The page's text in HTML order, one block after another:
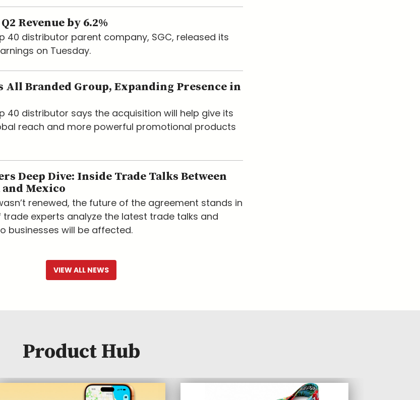
Revenue by 6.2%
40 distributor parent company, SGC, released its
on Tuesday.
All Branded Group, Expanding Presence in
40 distributor says the acquisition will help give its
reach and more powerful promotional products
Deep Dive: Inside Trade Talks Between
and Mexico
renewed, the future of the agreement stands in
trade experts analyze the latest trade talks and
businesses will be affected.
VIEW ALL NEWS
Product Hub